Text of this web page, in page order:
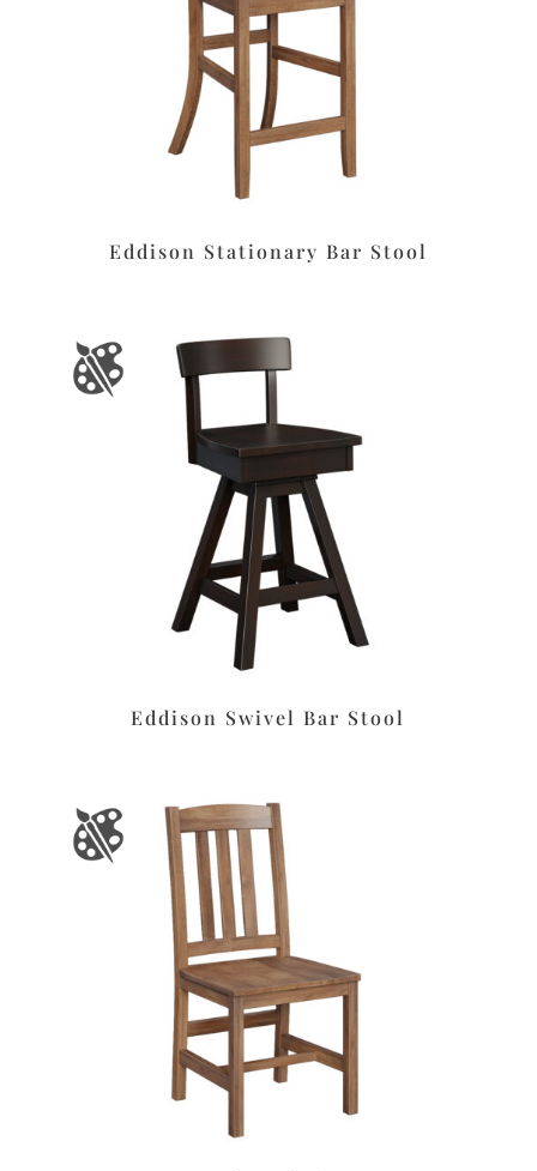
Eddison Stationary Bar Stool
Eddison Swivel Bar Stool